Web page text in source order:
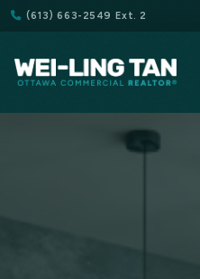
(613) 663-2549 Ext. 2